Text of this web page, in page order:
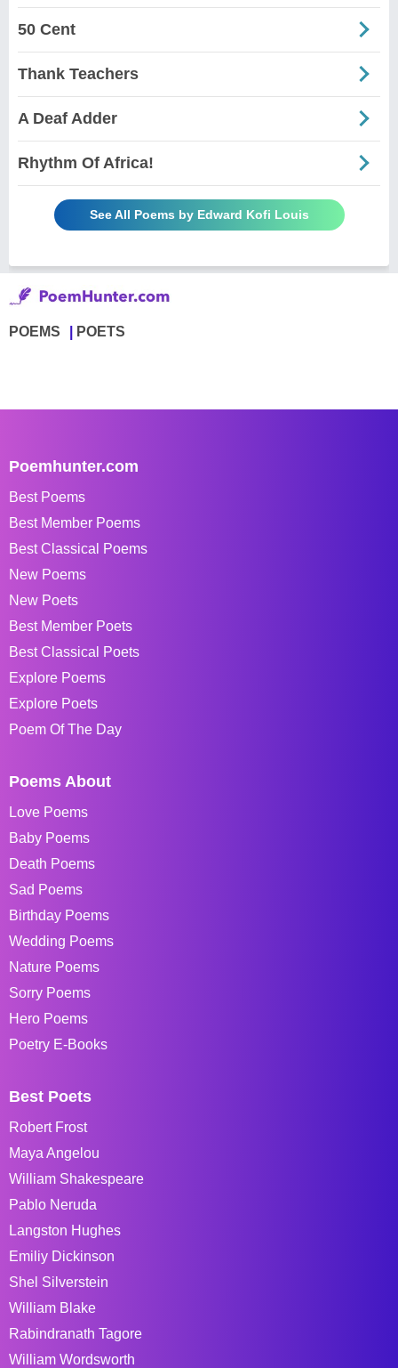
50 Cent
Thank Teachers
A Deaf Adder
Rhythm Of Africa!
See All Poems by Edward Kofi Louis
POEMS POETS
Poemhunter.com
Best Poems
Best Member Poems
Best Classical Poems
New Poems
New Poets
Best Member Poets
Best Classical Poets
Explore Poems
Explore Poets
Poem Of The Day
Poems About
Love Poems
Baby Poems
Death Poems
Sad Poems
Birthday Poems
Wedding Poems
Nature Poems
Sorry Poems
Hero Poems
Poetry E-Books
Best Poets
Robert Frost
Maya Angelou
William Shakespeare
Pablo Neruda
Langston Hughes
Emiliy Dickinson
Shel Silverstein
William Blake
Rabindranath Tagore
William Wordsworth